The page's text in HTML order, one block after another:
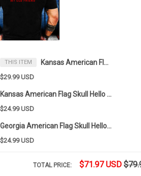
THIS ITEM Kansas American Flag Skull Hello Darkness My Old Friend Shirt Gifts For Boyfriend
$29.99 USD
Kansas American Flag Skull Hello Darkness My Old Friend Shirt Gifts For Boyfriend
$24.99 USD
Georgia American Flag Skull Hello Darkness My Old Friend Shirt Gifts For Boyfriend
$24.99 USD
TOTAL PRICE: $71.97 USD